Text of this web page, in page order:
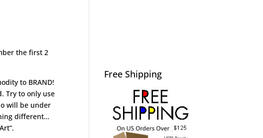
the first 2
to BRAND!
Try to only use
will be under
different…
Free Shipping